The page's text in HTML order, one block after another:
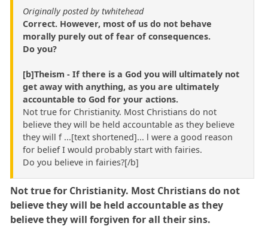
Originally posted by twhitehead
Correct. However, most of us do not behave
morally purely out of fear of consequences.
Do you?
[b]Theism - If there is a God you will ultimately not
get away with anything, as you are ultimately
accountable to God for your actions.
Not true for Christianity. Most Christians do not
believe they will be held accountable as they believe
they will f ...[text shortened]... l were a good reason
for belief I would probably start with fairies.
Do you believe in fairies?[/b]
Not true for Christianity. Most Christians do not
believe they will be held accountable as they
believe they will forgiven for all their sins.